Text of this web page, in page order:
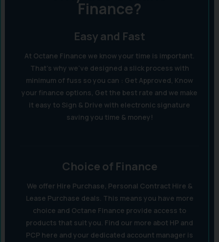
Finance?
Easy and Fast
At Octane Finance we know your time is important.
That's why we've designed a slick process with
minimum of fuss so you can : Get Approved, Know
your finance options, Get the best rate and we make
it easy to Sign & Drive with electronic signature
saving you time & money!
Choice of Finance
We offer Hire Purchase, Personal Contract Hire &
Lease Purchase deals. This means you have more
choice and Octane Finance provide access to
products that suit you. Find our more abot HP and
PCP here and your dedicated account manager is